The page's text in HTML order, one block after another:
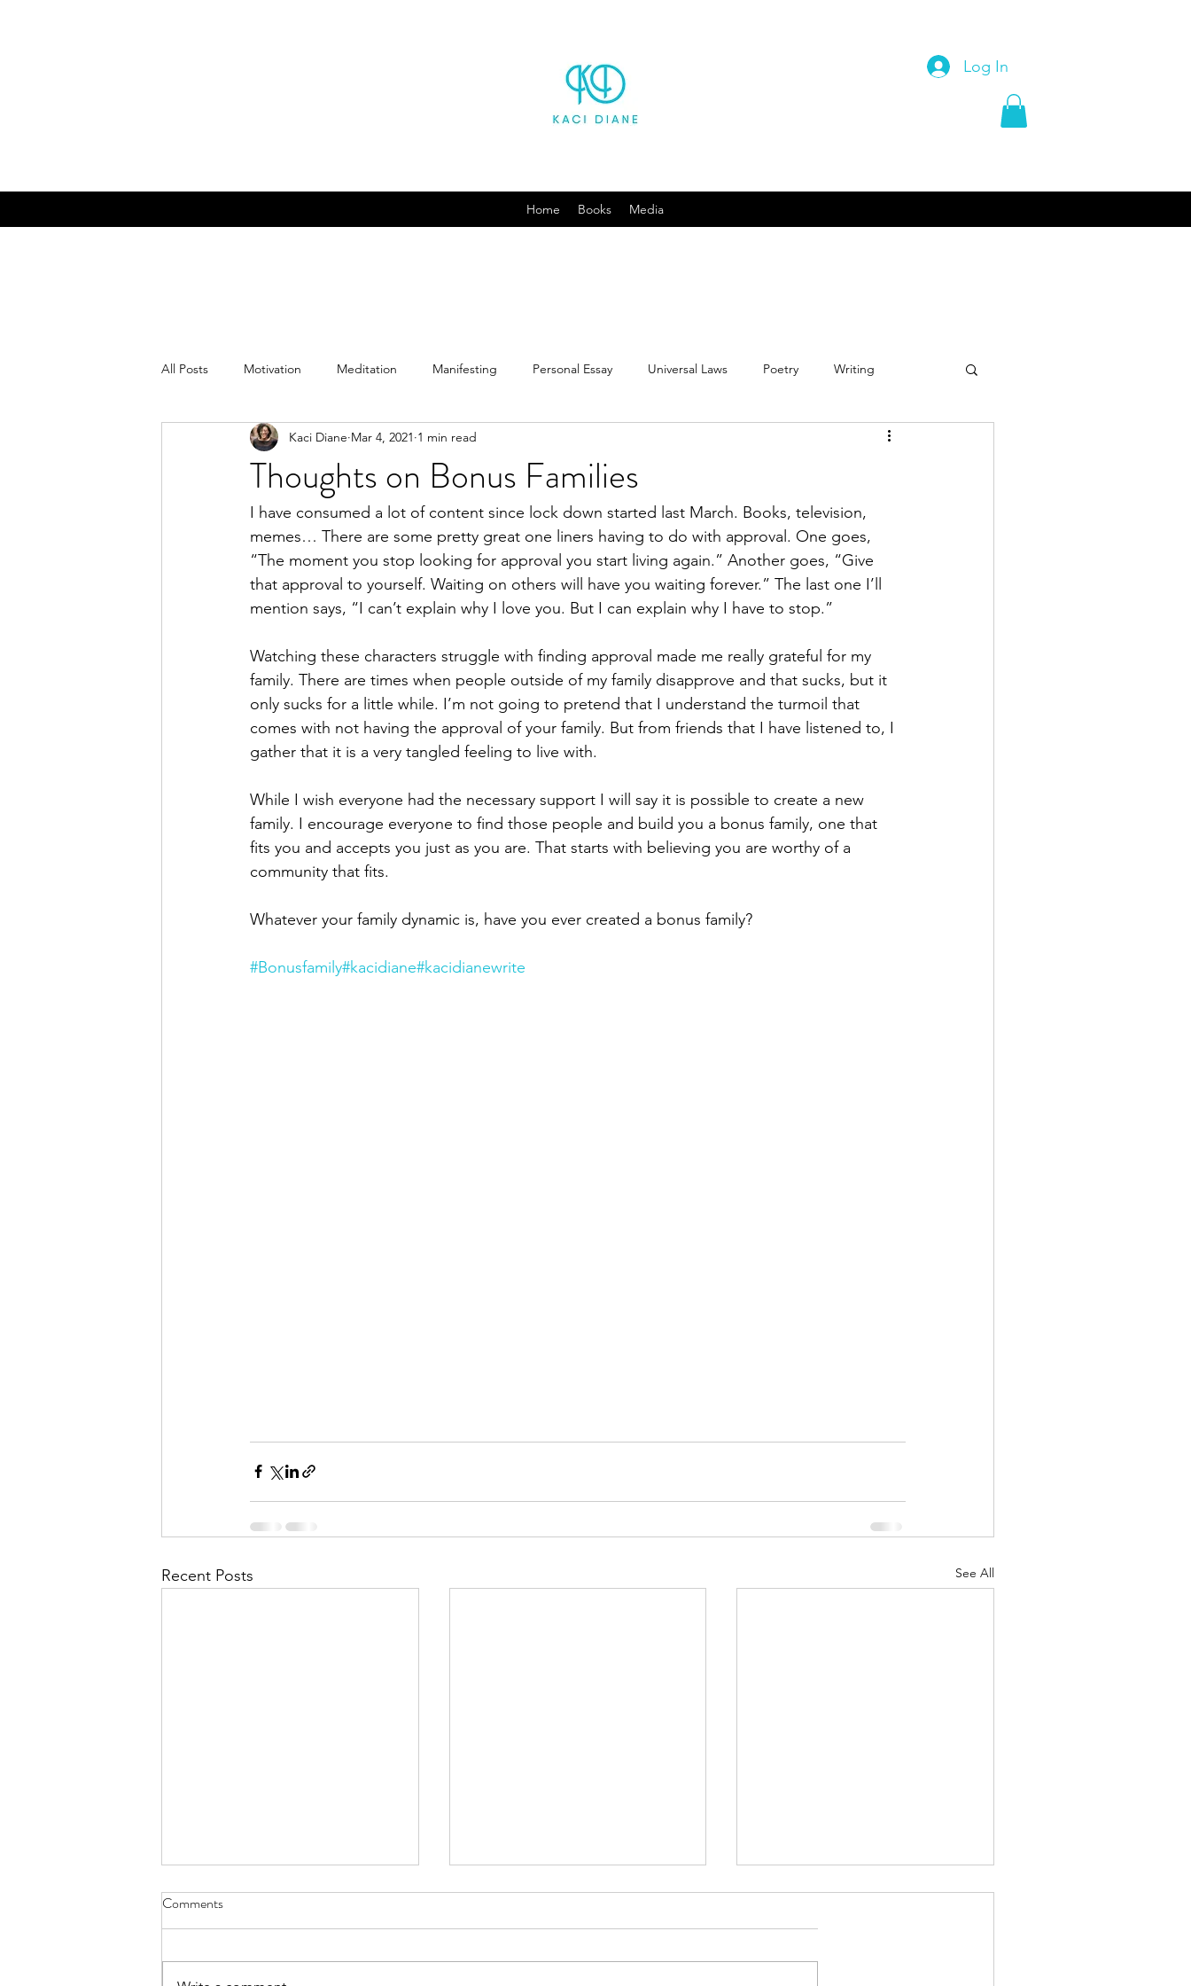
Log In
Home Books Media
All Posts Motivation Meditation Manifesting Personal Essay Universal Laws Poetry Writing
Marketing Personal Development
Thoughts on Bonus Families
Kaci Diane Mar 4, 2021 1 min read
I have consumed a lot of content since lock down started last March. Books, television,
memes… There are some pretty great one liners having to do with approval. One goes,
“The moment you stop looking for approval you start living again.” Another goes, “Give
that approval to yourself. Waiting on others will have you waiting forever.” The last one I’ll
mention says, “I can’t explain why I love you. But I can explain why I have to stop.”
Watching these characters struggle with finding approval made me really grateful for my
family. There are times when people outside of my family disapprove and that sucks, but it
only sucks for a little while. I’m not going to pretend that I understand the turmoil that
comes with not having the approval of your family. But from friends that I have listened to, I
gather that it is a very tangled feeling to live with.
While I wish everyone had the necessary support I will say it is possible to create a new
family. I encourage everyone to find those people and build you a bonus family, one that
fits you and accepts you just as you are. That starts with believing you are worthy of a
community that fits.
Whatever your family dynamic is, have you ever created a bonus family?
#Bonusfamily#kacidiane#kacidianewrite
Recent Posts See All
Comments